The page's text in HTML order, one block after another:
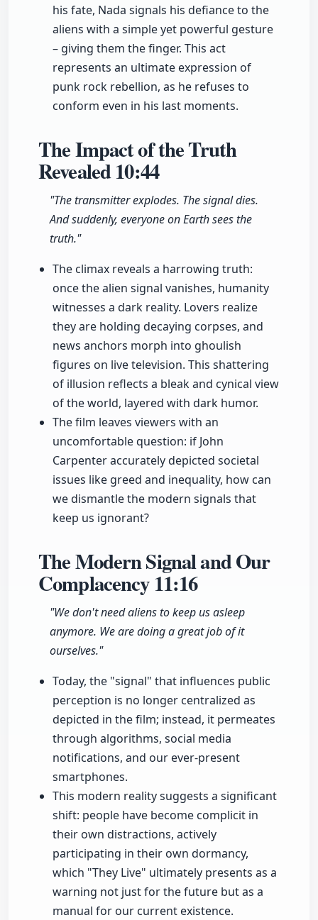
his fate, Nada signals his defiance to the
aliens with a simple yet powerful gesture
– giving them the finger. This act
represents an ultimate expression of
punk rock rebellion, as he refuses to
conform even in his last moments.
The Impact of the Truth
Revealed10:44
"The transmitter explodes. The signal dies.
And suddenly, everyone on Earth sees the
truth."
The climax reveals a harrowing truth:
once the alien signal vanishes, humanity
witnesses a dark reality. Lovers realize
they are holding decaying corpses, and
news anchors morph into ghoulish
figures on live television. This shattering
of illusion reflects a bleak and cynical view
of the world, layered with dark humor.
The film leaves viewers with an
uncomfortable question: if John
Carpenter accurately depicted societal
issues like greed and inequality, how can
we dismantle the modern signals that
keep us ignorant?
The Modern Signal and Our
Complacency11:16
"We don't need aliens to keep us asleep
anymore. We are doing a great job of it
ourselves."
Today, the "signal" that influences public
perception is no longer centralized as
depicted in the film; instead, it permeates
through algorithms, social media
notifications, and our ever-present
smartphones.
This modern reality suggests a significant
shift: people have become complicit in
their own distractions, actively
participating in their own dormancy,
which "They Live" ultimately presents as a
warning not just for the future but as a
manual for our current existence.